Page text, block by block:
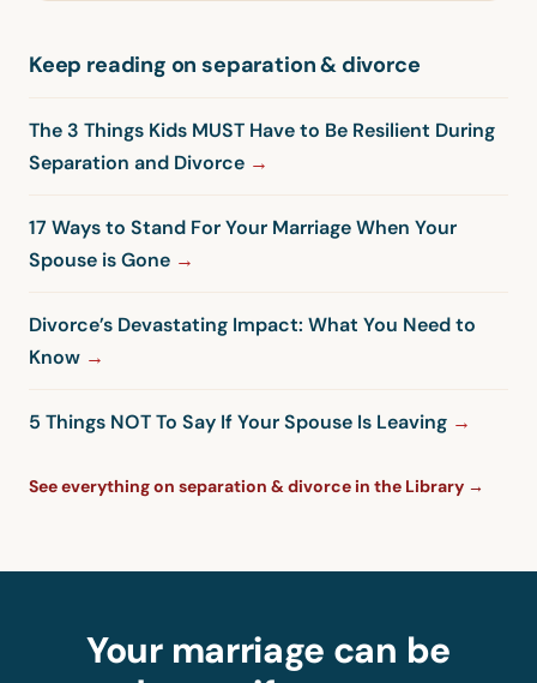
Keep reading on separation & divorce
The 3 Things Kids MUST Have to Be Resilient During
Separation and Divorce
17 Ways to Stand For Your Marriage When Your
Spouse is Gone
Divorce’s Devastating Impact: What You Need to
Know
5 Things NOT To Say If Your Spouse Is Leaving
See everything on separation & divorce in the Library →
Your marriage can be